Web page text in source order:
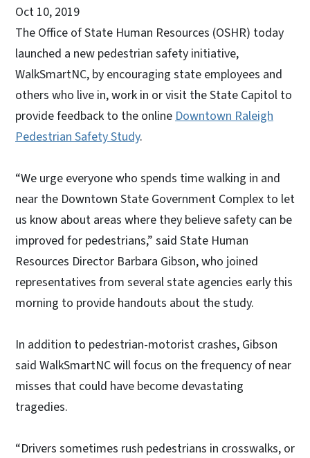
Oct 10, 2019
The Office of State Human Resources (OSHR) today
launched a new pedestrian safety initiative,
WalkSmartNC, by encouraging state employees and
others who live in, work in or visit the State Capitol to
provide feedback to the online Downtown Raleigh
Pedestrian Safety Study.
“We urge everyone who spends time walking in and
near the Downtown State Government Complex to let
us know about areas where they believe safety can be
improved for pedestrians,” said State Human
Resources Director Barbara Gibson, who joined
representatives from several state agencies early this
morning to provide handouts about the study.
In addition to pedestrian-motorist crashes, Gibson
said WalkSmartNC will focus on the frequency of near
misses that could have become devastating
tragedies.
“Drivers sometimes rush pedestrians in crosswalks, or